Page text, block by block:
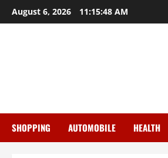
Skip
to
August 6, 2026 11:15:48 AM
SHOPPING AUTOMOBILE HEALTH